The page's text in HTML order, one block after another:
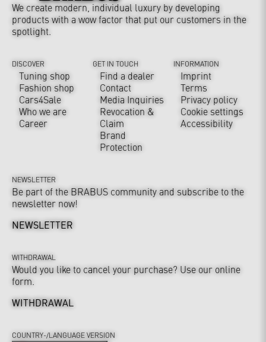
We create modern, individual luxury by developing
products with a wow factor that put our customers in the
spotlight.
DISCOVER
Tuning shop
Fashion shop
Cars4Sale
Who we are
Career
GET IN TOUCH
Find a dealer
Contact
Media Inquiries
Revocation &
Claim
Brand
Protection
INFORMATION
Imprint
Terms
Privacy policy
Cookie settings
Accessibility
NEWSLETTER
Be part of the BRABUS community and subscribe to the
newsletter now!
NEWSLETTER
WITHDRAWAL
Would you like to cancel your purchase? Use our online
form.
WITHDRAWAL
COUNTRY-/LANGUAGE VERSION